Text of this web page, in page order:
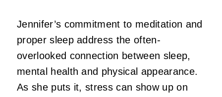
Jennifer’s commitment to meditation and
proper sleep address the often-
overlooked connection between sleep,
mental health and physical appearance.
As she puts it, stress can show up on